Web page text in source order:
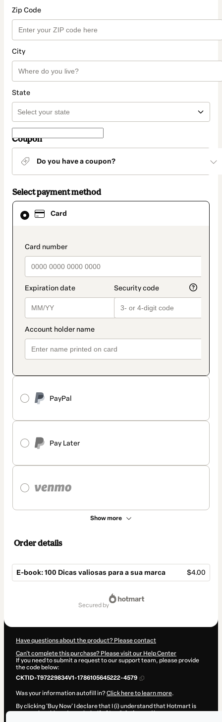
Zip Code
City
State
Coupon
Do you have a coupon?
Select payment method
Card
payment_data.section_title_v2
PayPal
Pay Later
Show more
Card
selected
method
Order details
E-book: 100 Dicas valiosas para a sua marca $4.00
secured by
Have questions about the product? Please contact
Can't complete this purchase? Please visit our Help Center
If you need to submit a request to our support team, please provide
the code below:
CKTID-T97229834V1-1786105645222-4579
Was your information autofill in?Click here to learn more.
By clicking 'Buy Now' I declare that I (i) understand that Hotmart is
processing this order on behalf ofIza Criativaand has no